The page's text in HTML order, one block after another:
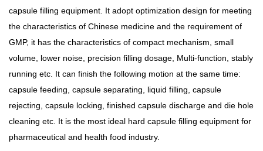
capsule filling equipment. It adopt optimization design for meeting
the characteristics of Chinese medicine and the requirement of
GMP, it has the characteristics of compact mechanism, small
volume, lower noise, precision filling dosage, Multi-function, stably
running etc. It can finish the following motion at the same time:
capsule feeding, capsule separating, liquid filling, capsule
rejecting, capsule locking, finished capsule discharge and die hole
cleaning etc. It is the most ideal hard capsule filling equipment for
pharmaceutical and health food industry.